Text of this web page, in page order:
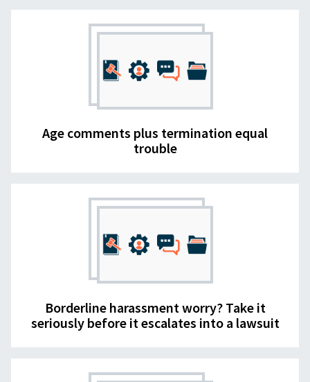
Age comments plus termination equal
trouble
Borderline harassment worry? Take it
seriously before it escalates into a lawsuit